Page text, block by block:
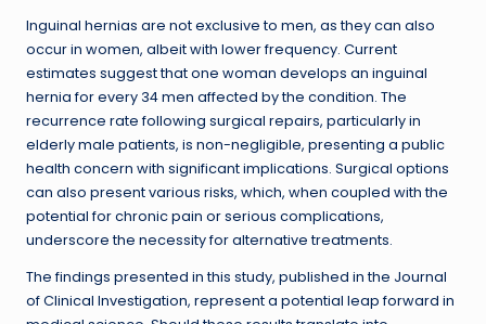
Inguinal hernias are not exclusive to men, as they can also
occur in women, albeit with lower frequency. Current
estimates suggest that one woman develops an inguinal
hernia for every 34 men affected by the condition. The
recurrence rate following surgical repairs, particularly in
elderly male patients, is non-negligible, presenting a public
health concern with significant implications. Surgical options
can also present various risks, which, when coupled with the
potential for chronic pain or serious complications,
underscore the necessity for alternative treatments.
The findings presented in this study, published in the Journal
of Clinical Investigation, represent a potential leap forward in